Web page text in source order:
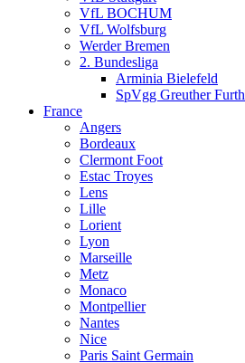
VfL BOCHUM
VfL Wolfsburg
Werder Bremen
2. Bundesliga
Arminia Bielefeld
SpVgg Greuther Furth
France
Angers
Bordeaux
Clermont Foot
Estac Troyes
Lens
Lille
Lorient
Lyon
Marseille
Metz
Monaco
Montpellier
Nantes
Nice
Paris Saint Germain